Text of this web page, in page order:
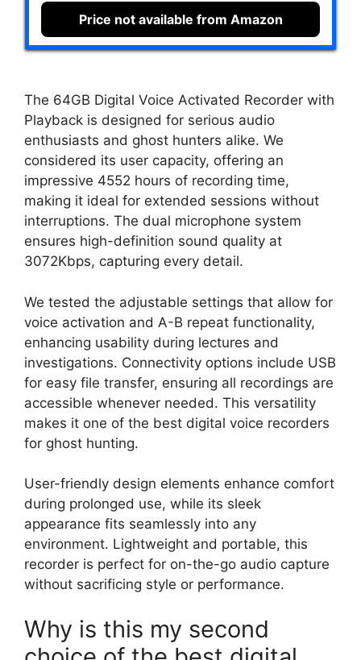
Price not available from Amazon
The 64GB Digital Voice Activated Recorder with
Playback is designed for serious audio
enthusiasts and ghost hunters alike. We
considered its user capacity, offering an
impressive 4552 hours of recording time,
making it ideal for extended sessions without
interruptions. The dual microphone system
ensures high-definition sound quality at
3072Kbps, capturing every detail.
We tested the adjustable settings that allow for
voice activation and A-B repeat functionality,
enhancing usability during lectures and
investigations. Connectivity options include USB
for easy file transfer, ensuring all recordings are
accessible whenever needed. This versatility
makes it one of the best digital voice recorders
for ghost hunting.
User-friendly design elements enhance comfort
during prolonged use, while its sleek
appearance fits seamlessly into any
environment. Lightweight and portable, this
recorder is perfect for on-the-go audio capture
without sacrificing style or performance.
Why is this my second